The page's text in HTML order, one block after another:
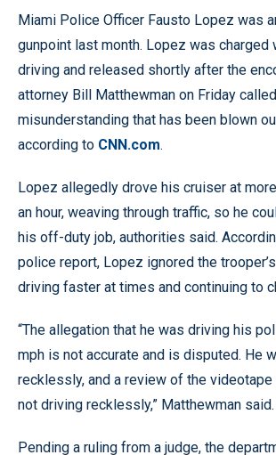
Miami Police Officer Fausto Lopez was
gunpoint last month. Lopez was charged
driving and released shortly after the
attorney Bill Matthewman on Friday
misunderstanding that has been blown
according to CNN.com.
Lopez allegedly drove his cruiser at
an hour, weaving through traffic, so he
his off-duty job, authorities said.
police report, Lopez ignored the
driving faster at times and continuing to
“The allegation that he was driving his
mph is not accurate and is disputed. He
recklessly, and a review of the
not driving recklessly,” Matthewman said.
Pending a ruling from a judge, the